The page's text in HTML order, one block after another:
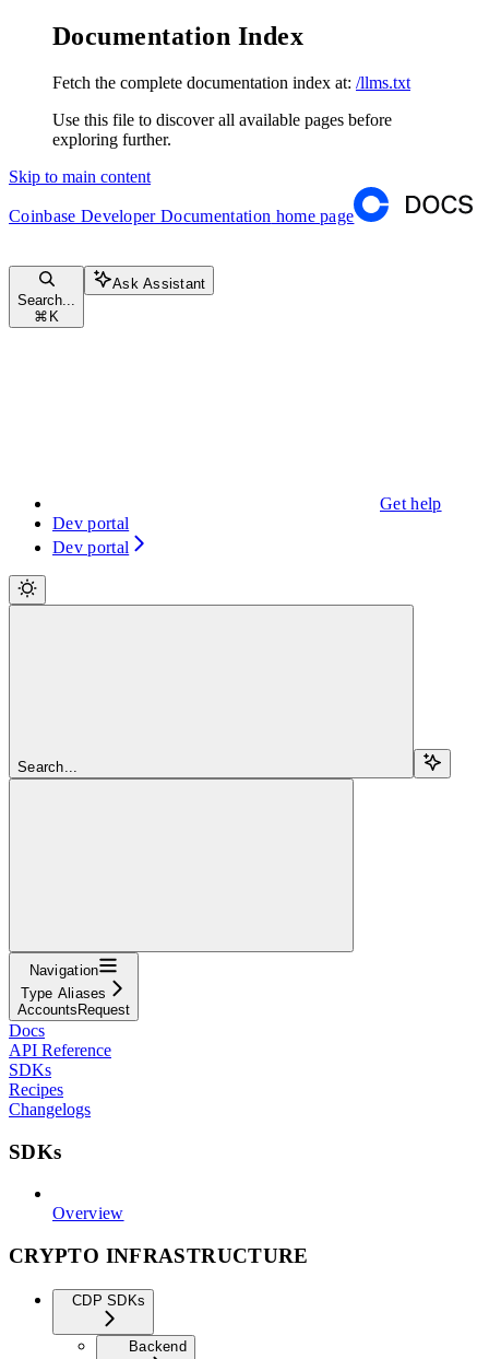
Documentation Index
Fetch the complete documentation index at: /llms.txt
Use this file to discover all available pages before
exploring further.
Skip to main content
Coinbase Developer Documentation home page
Search...
⌘ K
Ask Assistant
Get help
Dev portal
Dev portal
Search...
Navigation
Type Aliases
AccountsRequest
Docs
API Reference
SDKs
Recipes
Changelogs
SDKs
Overview
CRYPTO INFRASTRUCTURE
CDP SDKs
Backend